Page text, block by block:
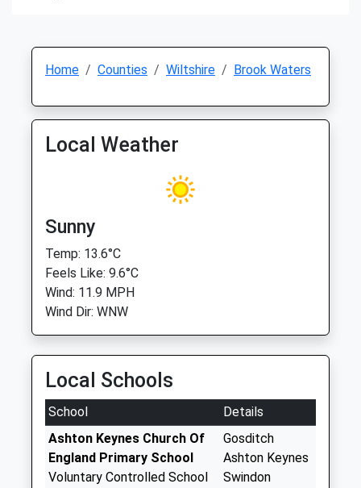
Home Counties Wiltshire Brook Waters
Local Weather
Sunny
Temp: 13.6°C
Feels Like: 9.6°C
Wind: 11.9 MPH
Wind Dir: WNW
Local Schools
School
Details
Ashton Keynes Church Of
England Primary School
Voluntary Controlled School
Gosditch
Ashton Keynes
Swindon